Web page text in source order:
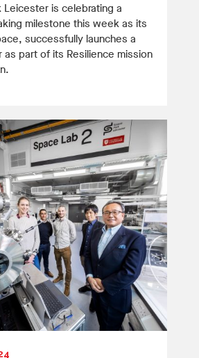
Leicester is celebrating a
milestone this week as its
successfully launches a
as part of its Resilience mission